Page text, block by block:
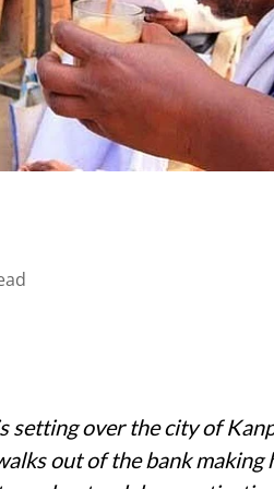
setting over the city of
out of the bank making